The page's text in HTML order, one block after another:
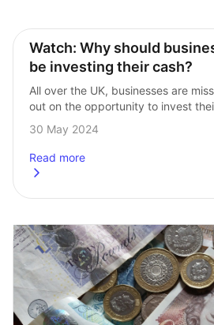
Latest
Watch: Why should
be investing their cash?
All over the UK, businesses are
out on the opportunity to invest
in the search for better returns
Last week we held…
30 May 2024
Read more
about